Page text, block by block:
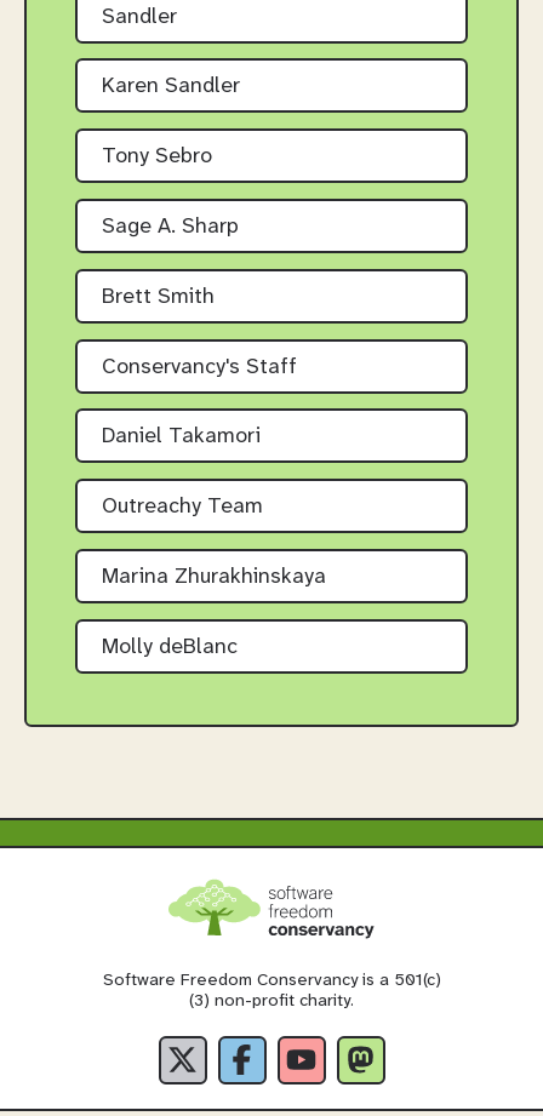
Sandler
Karen Sandler
Tony Sebro
Sage A. Sharp
Brett Smith
Conservancy's Staff
Daniel Takamori
Outreachy Team
Marina Zhurakhinskaya
Molly deBlanc
Software Freedom Conservancy is a 501(c)
(3) non-profit charity.